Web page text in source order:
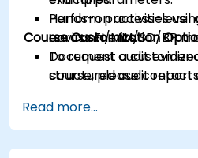
Perform process-level
across FI/MM/SD/BP
Document audit
structured audit
Hands-on activities
environments.
Course Customization
To request a
course, please contact
Read more...